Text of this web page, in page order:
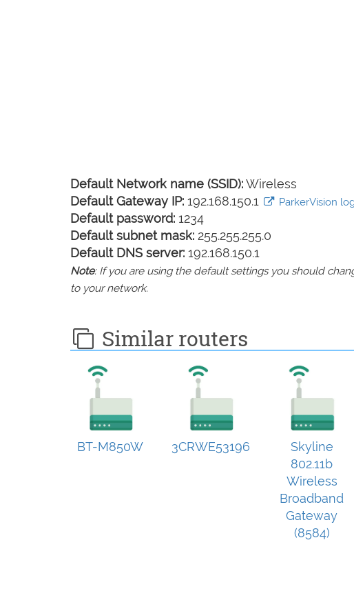
Default Network name (SSID):Wireless
Default Gateway IP: 192.168.150.1 ParkerVision
Default password: 1234
Default subnet mask: 255.255.255.0
Default DNS server: 192.168.150.1
Note: If you are using the default settings you should
to your network.
Similar routers
BT-M850W 3CRWE53196
Skyline
802.11b
Wireless
Broadband
Gateway
(8584)